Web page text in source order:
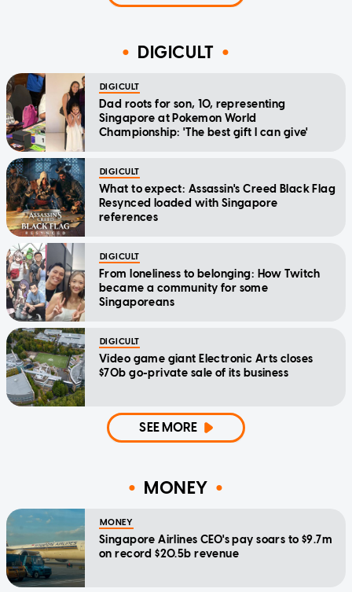
DIGICULT
DIGICULT
Dad roots for son, 10, representing
Singapore at Pokemon World
Championship: 'The best gift I can give'
DIGICULT
What to expect: Assassin's Creed Black Flag
Resynced loaded with Singapore
references
DIGICULT
From loneliness to belonging: How Twitch
became a community for some
Singaporeans
DIGICULT
Video game giant Electronic Arts closes
$70b go-private sale of its business
SEE MORE
MONEY
MONEY
Singapore Airlines CEO's pay soars to $9.7m
on record $20.5b revenue